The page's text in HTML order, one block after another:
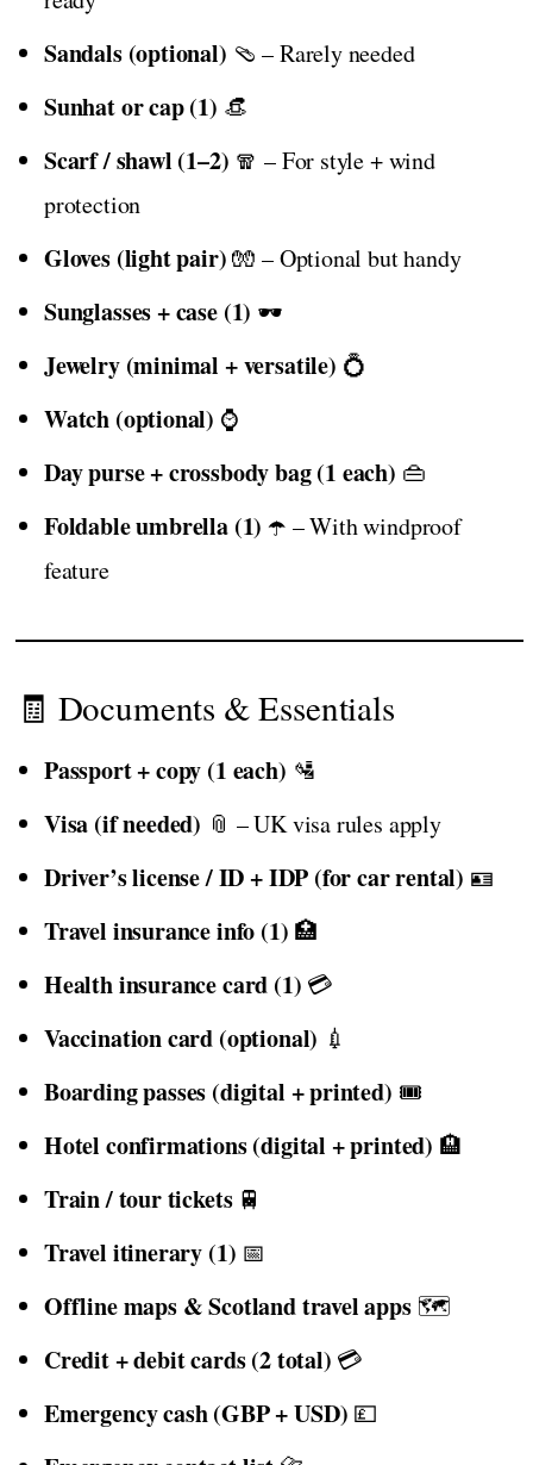
Sandals (optional) 🩴 – Rarely needed
Sunhat or cap (1) 👒
Scarf / shawl (1–2) 🧣 – For style + wind
protection
Gloves (light pair)🧤 – Optional but handy
Sunglasses + case (1) 🕶️
Jewelry (minimal + versatile) 💍
Watch (optional) ⌚
Day purse + crossbody bag (1 each) 👜
Foldable umbrella (1) ☂️ – With windproof
feature
🧾 Documents & Essentials
Passport + copy (1 each) 🛂
Visa (if needed) 📎 – UK visa rules apply
Driver’s license / ID + IDP (for car rental) 🪪
Travel insurance info (1) 🏥
Health insurance card (1) 💳
Vaccination card (optional) 💉
Boarding passes (digital + printed) 🎟️
Hotel confirmations (digital + printed) 🏨
Train / tour tickets🚆
Travel itinerary (1) 📅
Offline maps & Scotland travel apps🗺️
Credit + debit cards (2 total) 💳
Emergency cash (GBP + USD) 💷